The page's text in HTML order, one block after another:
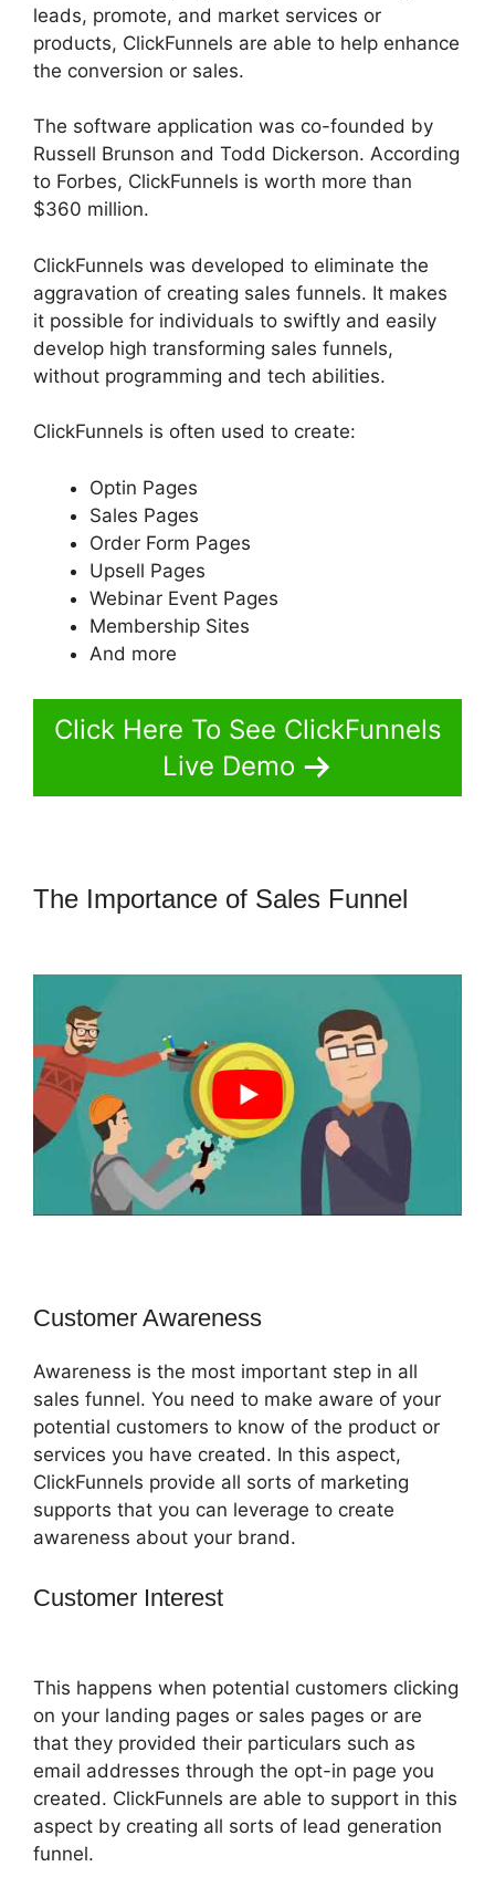
leads, promote, and market services or
products, ClickFunnels are able to help enhance
the conversion or sales.
The software application was co-founded by
Russell Brunson and Todd Dickerson. According
to Forbes, ClickFunnels is worth more than
$360 million.
ClickFunnels was developed to eliminate the
aggravation of creating sales funnels. It makes
it possible for individuals to swiftly and easily
develop high transforming sales funnels,
without programming and tech abilities.
ClickFunnels is often used to create:
Optin Pages
Sales Pages
Order Form Pages
Upsell Pages
Webinar Event Pages
Membership Sites
And more
Click Here To See ClickFunnels
Live Demo
The Importance of Sales Funnel
Customer Awareness
Awareness is the most important step in all
sales funnel. You need to make aware of your
potential customers to know of the product or
services you have created. In this aspect,
ClickFunnels provide all sorts of marketing
supports that you can leverage to create
awareness about your brand.
Customer Interest
This happens when potential customers clicking
on your landing pages or sales pages or are
that they provided their particulars such as
email addresses through the opt-in page you
created. ClickFunnels are able to support in this
aspect by creating all sorts of lead generation
funnel.